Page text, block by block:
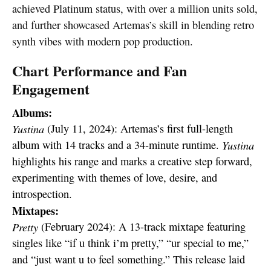
achieved Platinum status, with over a million units sold,
and further showcased Artemas’s skill in blending retro
synth vibes with modern pop production.
Chart Performance and Fan
Engagement
Albums:
Yustina(July 11, 2024): Artemas’s first full-length
album with 14 tracks and a 34-minute runtime. Yustina
highlights his range and marks a creative step forward,
experimenting with themes of love, desire, and
introspection.
Mixtapes:
Pretty(February 2024): A 13-track mixtape featuring
singles like “if u think i’m pretty,” “ur special to me,”
and “just want u to feel something.” This release laid